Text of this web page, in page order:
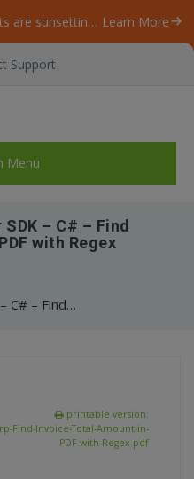
Our ByteScout SDK products are sunsetting as we focus on expanding new solutions. Learn More
Support
Menu
– C# – Find
with Regex
ByteScout PDF Extractor SDK – C# – Find Invoice Total Amount in PDF with Regex
printable version:
Find-Invoice-Total-Amount-in-
PDF-with-Regex.pdf